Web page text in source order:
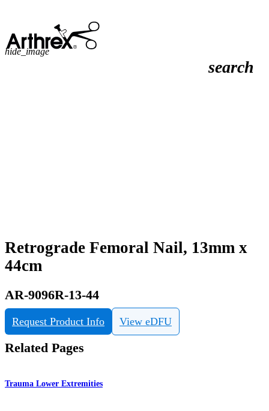
search
hide_image
Retrograde Femoral Nail, 13mm x
44cm
AR-9096R-13-44
Request Product Info View eDFU
Related Pages
Trauma Lower Extremities